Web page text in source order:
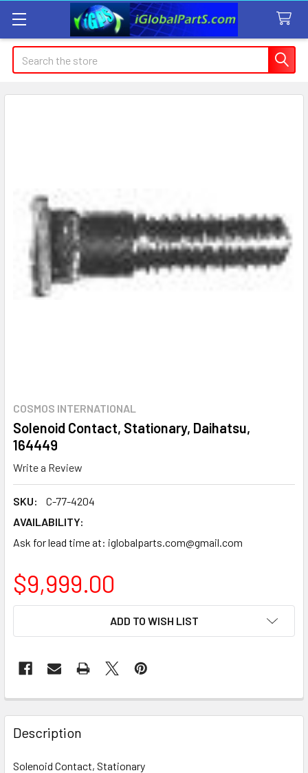
Search
COSMOS INTERNATIONAL
Solenoid Contact, Stationary, Daihatsu,
164449
Write a Review
SKU:
C-77-4204
AVAILABILITY:
Ask for lead time at: iglobalparts.com@gmail.com
$9,999.00
ADD TO WISH LIST
Description
Solenoid Contact, Stationary